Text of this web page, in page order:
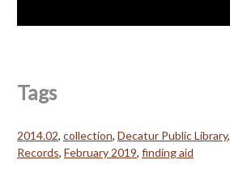
Tags
2014.02, collection, Decatur Public Library,
Records, February 2019, finding aid